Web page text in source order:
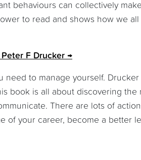
behaviours can collectively
to read and shows how we
F Drucker
need to manage yourself.
book is all about discovering
There are lots of
of your career, become a better